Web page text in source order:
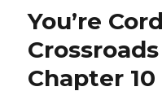
You’re
Chapter 10